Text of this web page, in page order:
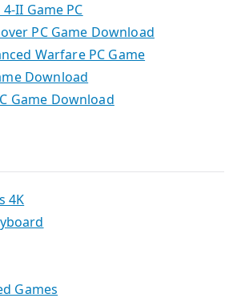
II Game PC
PC Game Download
Warfare PC Game
Download
Game Download
4K
Games